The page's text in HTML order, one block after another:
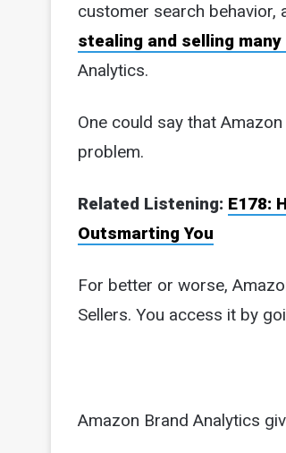
customer search
stealing and selling
Analytics.
One could say that
problem.
Related Listening: E178:
Outsmarting You
For better or worse,
Sellers. You access it by
Amazon Brand Analytics